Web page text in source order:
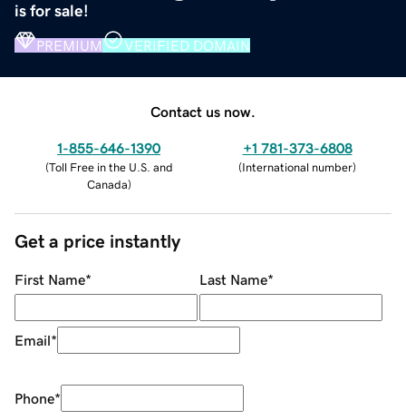
is for sale!
PREMIUM VERIFIED DOMAIN
Contact us now.
1-855-646-1390
(Toll Free in the U.S. and
Canada)
+1 781-373-6808
(International number)
Get a price instantly
First Name* Last Name*
Email*
Phone*